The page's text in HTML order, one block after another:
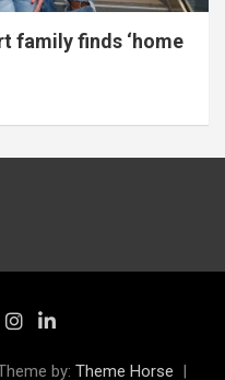
family finds ‘home
by: Theme Horse